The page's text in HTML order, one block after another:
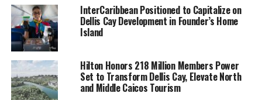
Musgrove said the owner
wanted to discuss
housing, boating,
opportunities for
construction workers and
more, including tourism-
based businesses.
InterCaribbean Positioned to Capitalize on
Dellis Cay Development in Founder’s Home
Island
Hilton Honors 218 Million Members Power
Set to Transform Dellis Cay, Elevate North
and Middle Caicos Tourism